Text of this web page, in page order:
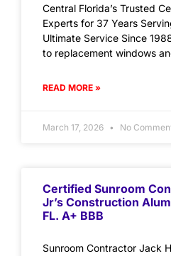
Central Florida’s Trusted
Experts for 37 Years
Ultimate Service Since
to replacement windows
READ MORE »
March 17, 2026 No
Certified Sunroom
Jr’s Construction
FL. A+ BBB
Sunroom Contractor Jack